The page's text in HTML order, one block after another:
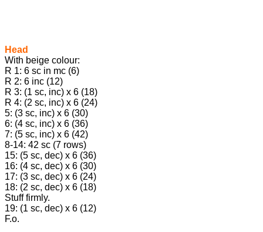
Head
With beige colour:
R 1: 6 sc in mc (6)
R 2: 6 inc (12)
R 3: (1 sc, inc) x 6 (18)
R 4: (2 sc, inc) x 6 (24)
5: (3 sc, inc) x 6 (30)
6: (4 sc, inc) x 6 (36)
7: (5 sc, inc) x 6 (42)
8-14: 42 sc (7 rows)
15: (5 sc, dec) x 6 (36)
16: (4 sc, dec) x 6 (30)
17: (3 sc, dec) x 6 (24)
18: (2 sc, dec) х 6 (18)
Stuff firmly.
19: (1 sc, dec) x 6 (12)
F.o.